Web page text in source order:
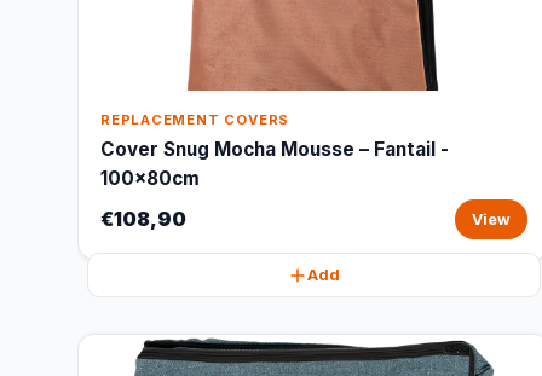
REPLACEMENT COVERS
Cover Snug Mocha Mousse – Fantail -
100x80cm
€108,90 View
Add